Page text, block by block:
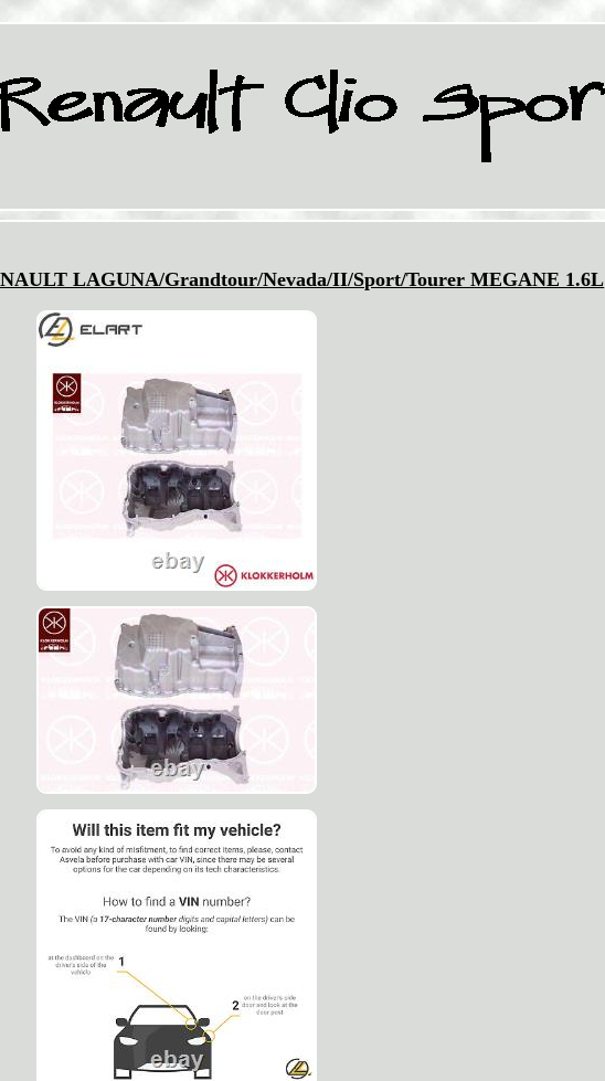
LAGUNA/Grandtour/Nevada/II/Sport/Tourer MEGANE 1.6L